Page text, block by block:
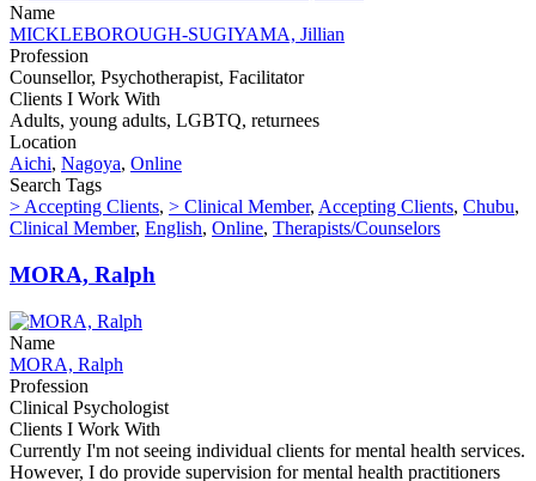
Name
MICKLEBOROUGH-SUGIYAMA, Jillian
Profession
Counsellor, Psychotherapist, Facilitator
Clients I Work With
Adults, young adults, LGBTQ, returnees
Location
Aichi, Nagoya, Online
Search Tags
> Accepting Clients, > Clinical Member, Accepting Clients, Chubu,
Clinical Member, English, Online, Therapists/Counselors
MORA, Ralph
Name
MORA, Ralph
Profession
Clinical Psychologist
Clients I Work With
Currently I'm not seeing individual clients for mental health services.
However, I do provide supervision for mental health practitioners